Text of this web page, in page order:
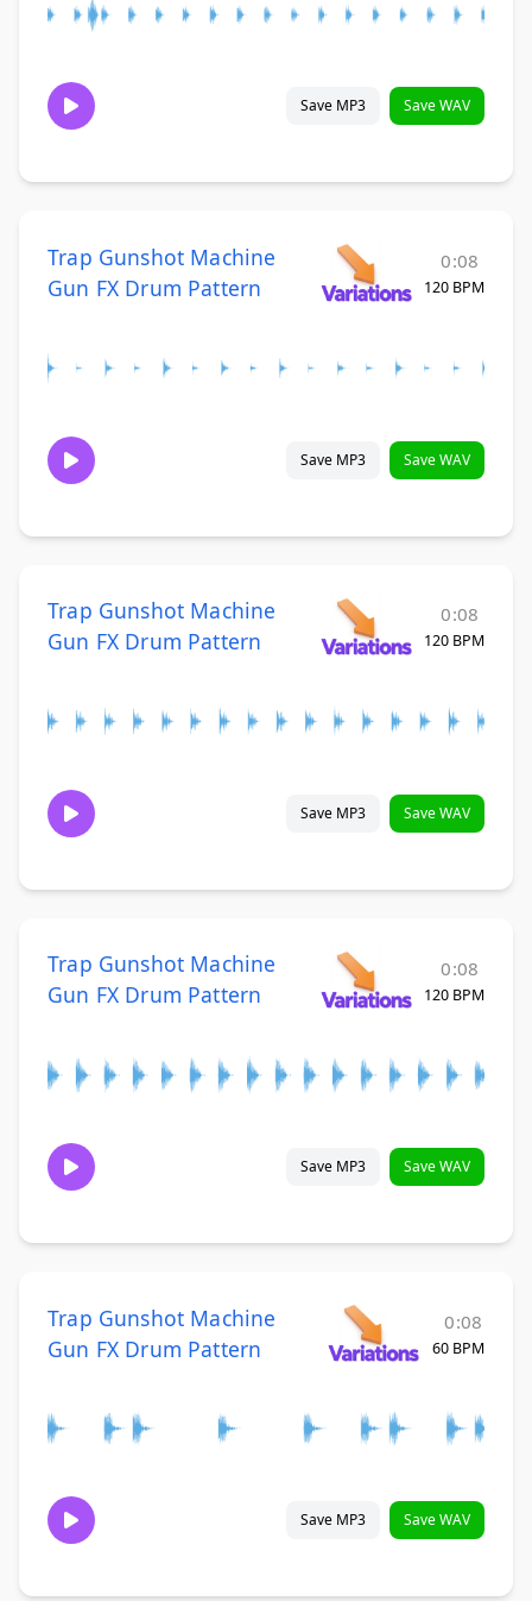
Save MP3 Save WAV
Trap Gunshot Machine
Gun FX Drum Pattern
0:08
120 BPM
Save MP3 Save WAV
Trap Gunshot Machine
Gun FX Drum Pattern
0:08
120 BPM
Save MP3 Save WAV
Trap Gunshot Machine
Gun FX Drum Pattern
0:08
120 BPM
Save MP3 Save WAV
Trap Gunshot Machine
Gun FX Drum Pattern
0:08
60 BPM
Save MP3 Save WAV